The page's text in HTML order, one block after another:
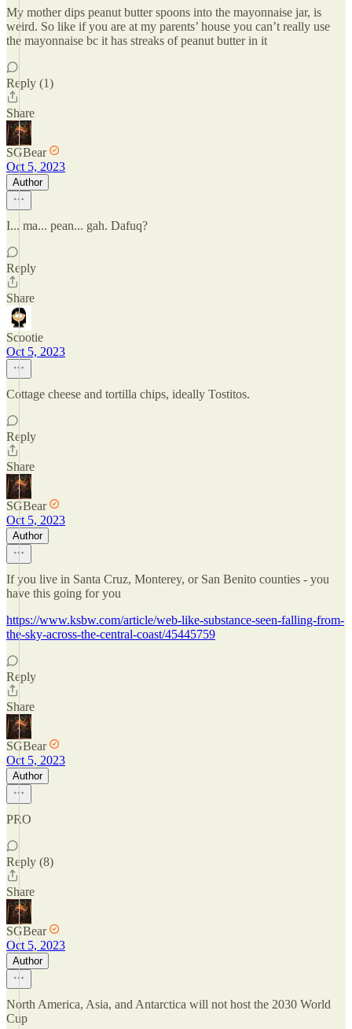
My mother dips peanut butter spoons into the mayonnaise jar, is
weird. So like if you are at my parents’ house you can’t really use
the mayonnaise bc it has streaks of peanut butter in it
Reply (1)
Share
SGBear
Oct 5, 2023
Author
I... ma... pean... gah. Dafuq?
Reply
Share
Scootie
Oct 5, 2023
Cottage cheese and tortilla chips, ideally Tostitos.
Reply
Share
SGBear
Oct 5, 2023
Author
If you live in Santa Cruz, Monterey, or San Benito counties - you
have this going for you
https://www.ksbw.com/article/web-like-substance-seen-falling-from-
the-sky-across-the-central-coast/45445759
Reply
Share
SGBear
Oct 5, 2023
Author
PRO
Reply (8)
Share
SGBear
Oct 5, 2023
Author
North America, Asia, and Antarctica will not host the 2030 World
Cup